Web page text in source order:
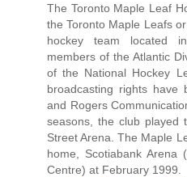
The Toronto Maple Leaf
the Toronto Maple Leafs
hockey team located
members of the Atlantic
of the National Hockey
broadcasting rights have
and Rogers
seasons, the club played
Street Arena. The Maple
home, Scotiabank Arena
Centre) at February 1999.